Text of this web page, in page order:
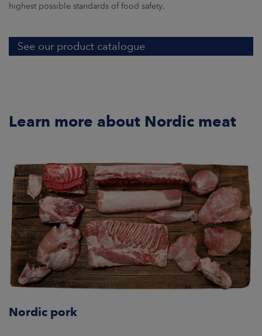
highest possible standards of food safety.
See our product catalogue
Learn more about Nordic meat
Nordic pork